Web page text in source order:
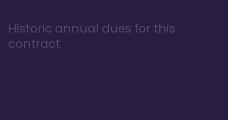
Historic annual dues for this
contract